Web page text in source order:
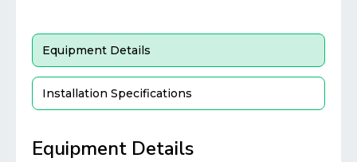
Equipment Details
Installation Specifications
Equipment Details